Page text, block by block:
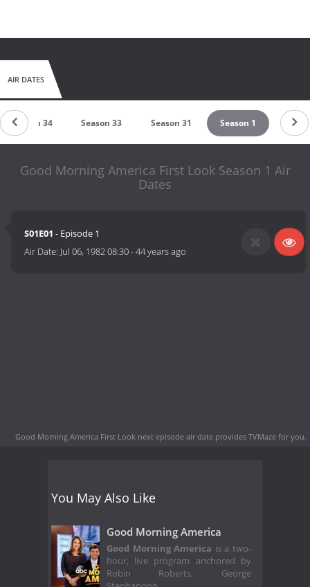
AIR DATES
Season 34 Season 33 Season 31 Season 1
Good Morning America First Look Season 1 Air
Dates
S01E01 - Episode 1
Air Date: Jul 06, 1982 08:30-44 years ago
Good Morning America First Look next episode air date provides TVMaze for you.
You May Also Like
Good Morning America
Good Morning America is a two-
hour, live program anchored by
Robin Roberts, George